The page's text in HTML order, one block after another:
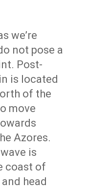
we’re
not pose a
Post-
is located
of the
move
Azores.
is
coast of
head